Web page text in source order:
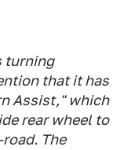
turning
that it has
Assist," which
rear wheel to
The